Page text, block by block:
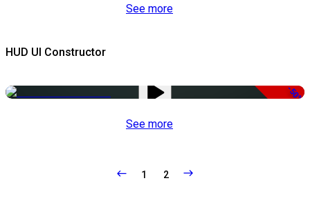
See more
HUD UI Constructor
-50%
See more
1 2